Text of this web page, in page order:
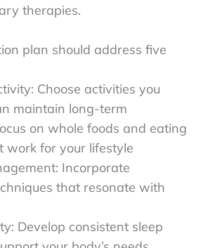
therapies.
plan should address five
Choose activities you
maintain long-term
on whole foods and eating
work for your lifestyle
Incorporate
that resonate with
Develop consistent sleep